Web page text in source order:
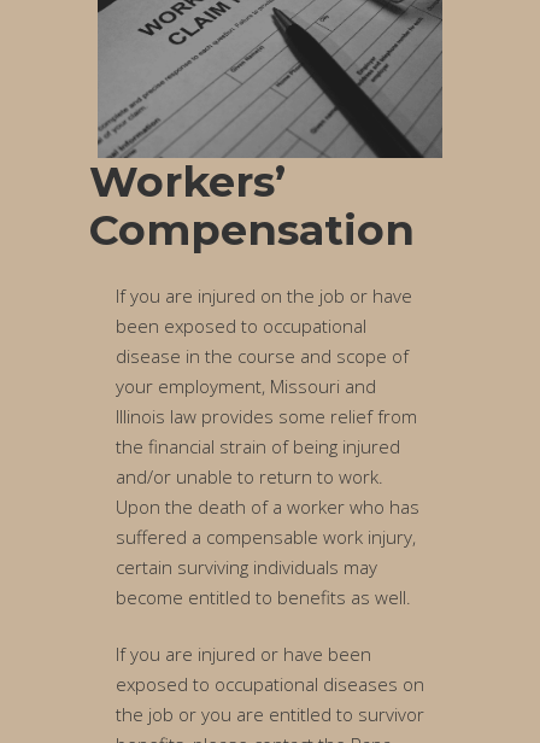
Workers’
Compensation
If you are injured on the job or have
been exposed to occupational
disease in the course and scope of
your employment, Missouri and
Illinois law provides some relief from
the financial strain of being injured
and/or unable to return to work.
Upon the death of a worker who has
suffered a compensable work injury,
certain surviving individuals may
become entitled to benefits as well.
If you are injured or have been
exposed to occupational diseases on
the job or you are entitled to survivor